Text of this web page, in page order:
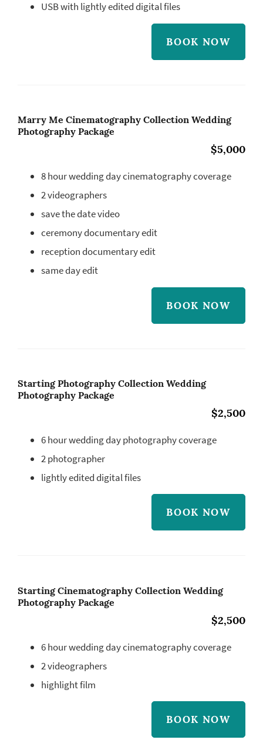
USB with lightly edited digital files
BOOK NOW
Marry Me Cinematography Collection Wedding
Photography Package
$5,000
8 hour wedding day cinematography coverage
2 videographers
save the date video
ceremony documentary edit
reception documentary edit
same day edit
BOOK NOW
Starting Photography Collection Wedding
Photography Package
$2,500
6 hour wedding day photography coverage
2 photographer
lightly edited digital files
BOOK NOW
Starting Cinematography Collection Wedding
Photography Package
$2,500
6 hour wedding day cinematography coverage
2 videographers
highlight film
BOOK NOW